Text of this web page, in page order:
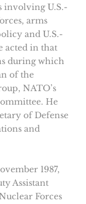
involving U.S.-
arms
and U.S.-
acted in that
during which
of the
NATO’s
He
of Defense
and
1987,
Assistant
Forces